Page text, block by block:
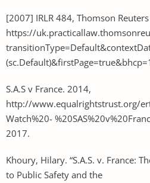
[2007] IRLR 484, Thomson
https://
S.A.S v France. 2014,
http://www.equalrightstrust.org/
Watch%20-
2017.
Khoury, Hilary. “S.A.S. v. France:
to Public Safety and the